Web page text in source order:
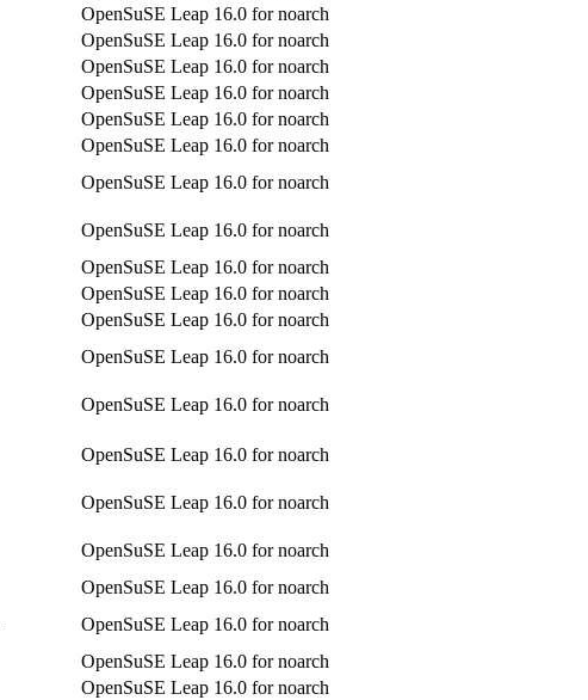
OpenSuSE Leap 16.0 for noarch
OpenSuSE Leap 16.0 for noarch
OpenSuSE Leap 16.0 for noarch
OpenSuSE Leap 16.0 for noarch
OpenSuSE Leap 16.0 for noarch
OpenSuSE Leap 16.0 for noarch
OpenSuSE Leap 16.0 for noarch
OpenSuSE Leap 16.0 for noarch
OpenSuSE Leap 16.0 for noarch
OpenSuSE Leap 16.0 for noarch
OpenSuSE Leap 16.0 for noarch
OpenSuSE Leap 16.0 for noarch
OpenSuSE Leap 16.0 for noarch
OpenSuSE Leap 16.0 for noarch
OpenSuSE Leap 16.0 for noarch
OpenSuSE Leap 16.0 for noarch
OpenSuSE Leap 16.0 for noarch
OpenSuSE Leap 16.0 for noarch
OpenSuSE Leap 16.0 for noarch
OpenSuSE Leap 16.0 for noarch